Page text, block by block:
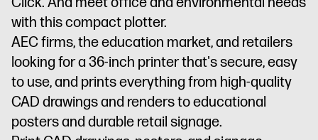
with this compact plotter.
AEC firms, the education market, and retailers
looking for a 36-inch printer that's secure, easy
to use, and prints everything from high-quality
CAD drawings and renders to educational
posters and durable retail signage.